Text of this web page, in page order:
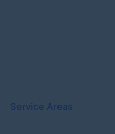
Service Areas